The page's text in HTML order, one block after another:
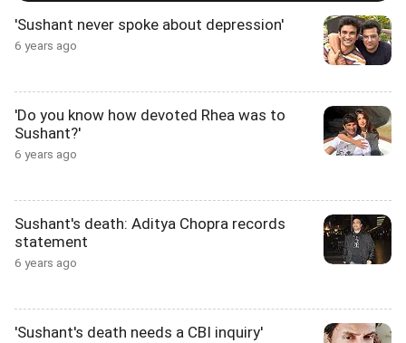
'Sushant never spoke about depression'
6 years ago
'Do you know how devoted Rhea was to
Sushant?'
6 years ago
Sushant's death: Aditya Chopra records
statement
6 years ago
'Sushant's death needs a CBI inquiry'